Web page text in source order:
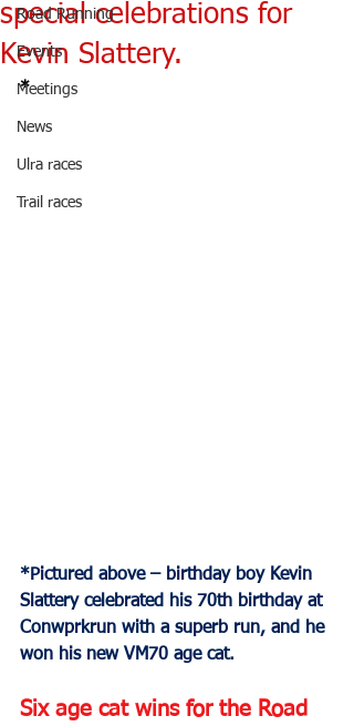
Road Running
Events
Meetings
News
Ulra races
Trail races
special celebrations for
Kevin Slattery.
*
*Pictured above – birthday boy Kevin
Slattery celebrated his 70th birthday at
Conwprkrun with a superb run, and he
won his new VM70 age cat.
Six age cat wins for the Road